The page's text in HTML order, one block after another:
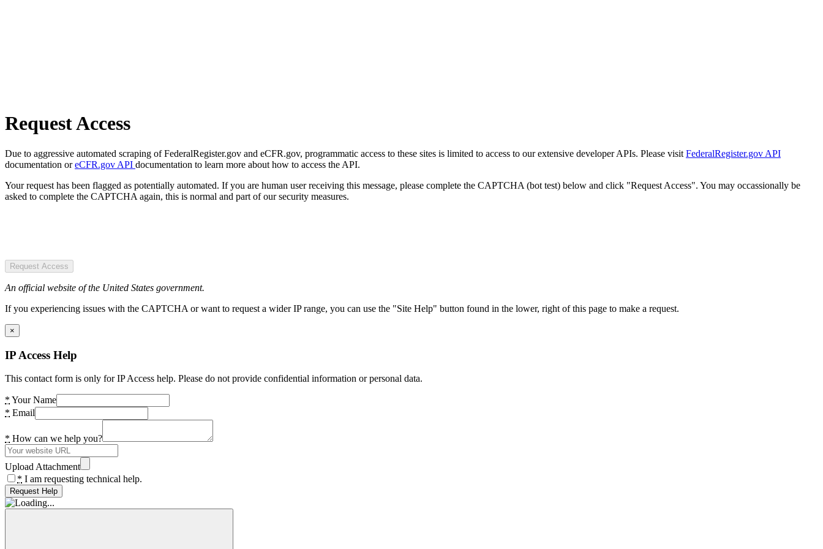
Request Access
Due to aggressive automated scraping of FederalRegister.gov and eCFR.gov, programmatic access to these sites is limited to access to our extensive developer APIs. Please visit FederalRegister.gov API
documentation oreCFR.gov API documentation to learn more about how to access the API.
Your request has been flagged as potentially automated. If you are human user receiving this message, please complete the CAPTCHA (bot test) below and click "Request Access". You may occassionally be
asked to complete the CAPTCHA again, this is normal and part of our security measures.
Request Access
An official website of the United States government.
If you experiencing issues with the CAPTCHA or want to request a wider IP range, you can use the "Site Help" button found in the lower, right of this page to make a request.
×
IP Access Help
This contact form is only for IP Access help. Please do not provide confidential information or personal data.
* Your Name
* Email
* How can we help you?
Upload Attachment
* I am requesting technical help.